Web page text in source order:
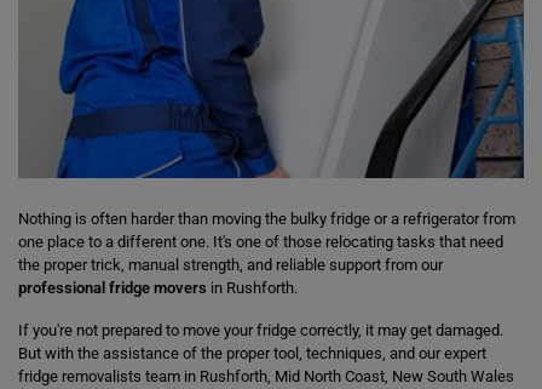
Nothing is often harder than moving the bulky fridge or a refrigerator from
one place to a different one. It's one of those relocating tasks that need
the proper trick, manual strength, and reliable support from our
professional fridge movers in Rushforth.
If you're not prepared to move your fridge correctly, it may get damaged.
But with the assistance of the proper tool, techniques, and our expert
fridge removalists team in Rushforth, Mid North Coast, New South Wales